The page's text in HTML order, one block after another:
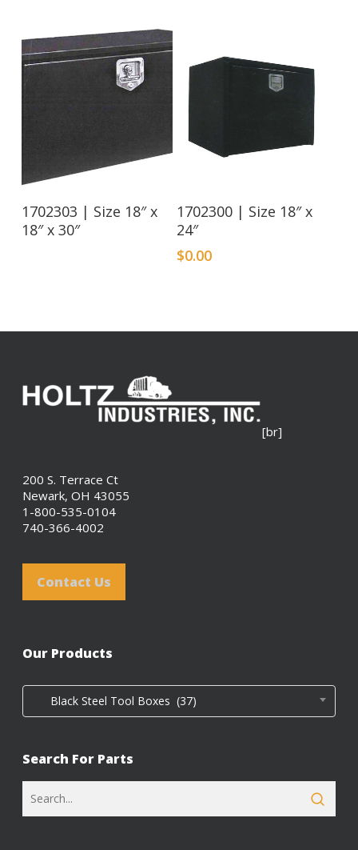
Read More
1702303 | Size 18″ x
18″ x 30″
1702300 | Size 18″ x
24″
$0.00
[br]
200 S. Terrace Ct
Newark, OH 43055
1-800-535-0104
740-366-4002
Contact Us
Our Products
Black Steel Tool Boxes (37)
Search For Parts